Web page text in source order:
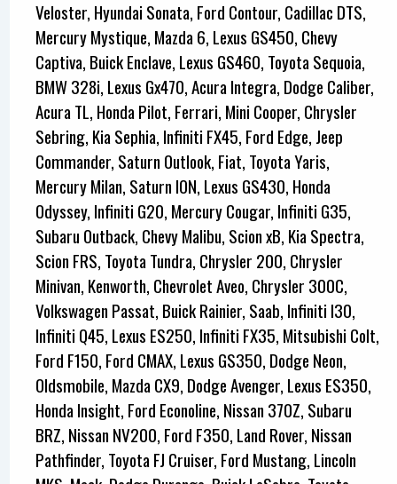
Veloster, Hyundai Sonata, Ford Contour, Cadillac DTS,
Mercury Mystique, Mazda 6, Lexus GS450, Chevy
Captiva, Buick Enclave, Lexus GS460, Toyota Sequoia,
BMW 328i, Lexus Gx470, Acura Integra, Dodge Caliber,
Acura TL, Honda Pilot, Ferrari, Mini Cooper, Chrysler
Sebring, Kia Sephia, Infiniti FX45, Ford Edge, Jeep
Commander, Saturn Outlook, Fiat, Toyota Yaris,
Mercury Milan, Saturn ION, Lexus GS430, Honda
Odyssey, Infiniti G20, Mercury Cougar, Infiniti G35,
Subaru Outback, Chevy Malibu, Scion xB, Kia Spectra,
Scion FRS, Toyota Tundra, Chrysler 200, Chrysler
Minivan, Kenworth, Chevrolet Aveo, Chrysler 300C,
Volkswagen Passat, Buick Rainier, Saab, Infiniti I30,
Infiniti Q45, Lexus ES250, Infiniti FX35, Mitsubishi Colt,
Ford F150, Ford CMAX, Lexus GS350, Dodge Neon,
Oldsmobile, Mazda CX9, Dodge Avenger, Lexus ES350,
Honda Insight, Ford Econoline, Nissan 370Z, Subaru
BRZ, Nissan NV200, Ford F350, Land Rover, Nissan
Pathfinder, Toyota FJ Cruiser, Ford Mustang, Lincoln